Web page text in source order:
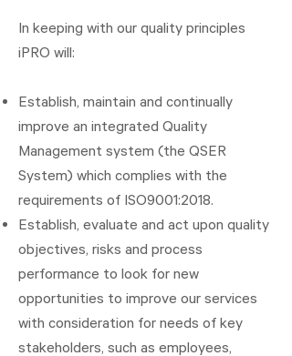
In keeping with our quality principles
iPRO will:
Establish, maintain and continually
improve an integrated Quality
Management system (the QSER
System) which complies with the
requirements of ISO9001:2018.
Establish, evaluate and act upon quality
objectives, risks and process
performance to look for new
opportunities to improve our services
with consideration for needs of key
stakeholders, such as employees,